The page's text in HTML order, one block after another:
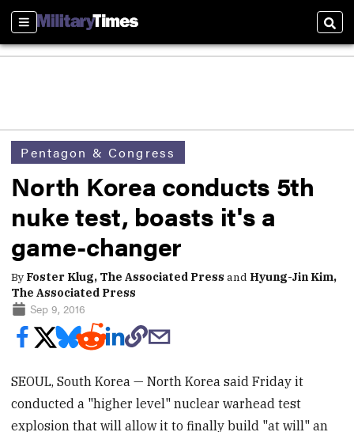
Sections
Pentagon & Congress
North Korea conducts 5th
nuke test, boasts it's a
game-changer
By Foster Klug, The Associated Press and Hyung-Jin Kim,
The Associated Press
Sep 9, 2016
SEOUL, South Korea — North Korea said Friday it
conducted a "higher level" nuclear warhead test
explosion that will allow it to finally build "at will" an